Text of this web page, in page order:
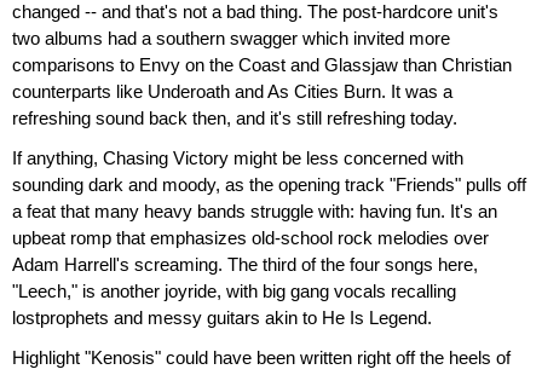
changed -- and that's not a bad thing. The post-hardcore unit's
two albums had a southern swagger which invited more
comparisons to Envy on the Coast and Glassjaw than Christian
counterparts like Underoath and As Cities Burn. It was a
refreshing sound back then, and it's still refreshing today.
If anything, Chasing Victory might be less concerned with
sounding dark and moody, as the opening track "Friends" pulls off
a feat that many heavy bands struggle with: having fun. It's an
upbeat romp that emphasizes old-school rock melodies over
Adam Harrell's screaming. The third of the four songs here,
"Leech," is another joyride, with big gang vocals recalling
lostprophets and messy guitars akin to He Is Legend.
Highlight "Kenosis" could have been written right off the heels of